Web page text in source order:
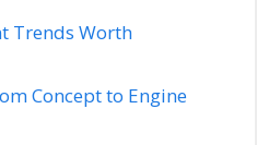
Trends Worth
Concept to Engine